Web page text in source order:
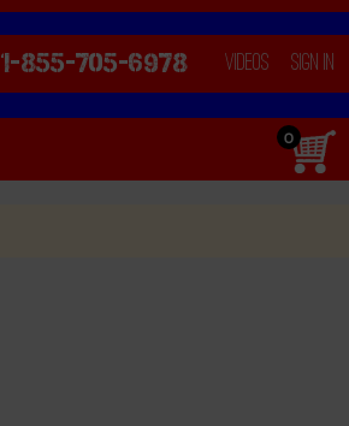
1-855-705-6978 Sign In
Videos
0